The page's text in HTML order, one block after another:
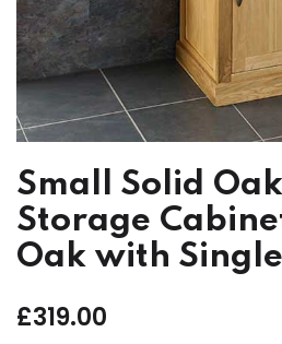
Small Solid
Storage
Oak with
£319.00